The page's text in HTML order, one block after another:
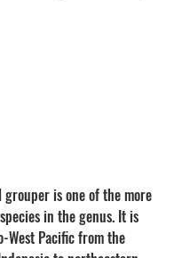
is one of the more
in the genus. It is
West Pacific from the